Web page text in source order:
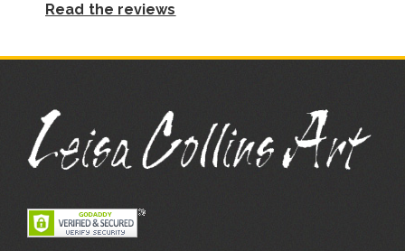
Read the reviews